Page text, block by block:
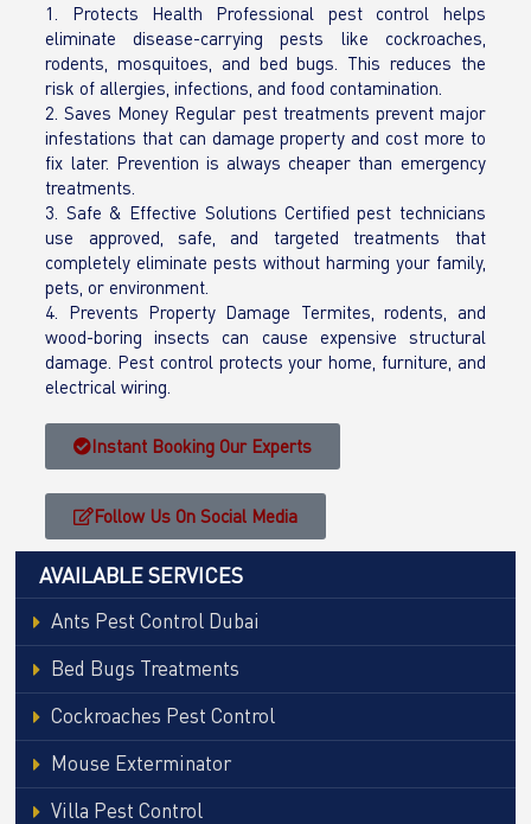
1. Protects Health Professional pest control helps
eliminate disease-carrying pests like cockroaches,
rodents, mosquitoes, and bed bugs. This reduces the
risk of allergies, infections, and food contamination.
2. Saves Money Regular pest treatments prevent major
infestations that can damage property and cost more to
fix later. Prevention is always cheaper than emergency
treatments.
3. Safe & Effective Solutions Certified pest technicians
use approved, safe, and targeted treatments that
completely eliminate pests without harming your family,
pets, or environment.
4. Prevents Property Damage Termites, rodents, and
wood-boring insects can cause expensive structural
damage. Pest control protects your home, furniture, and
electrical wiring.
Instant Booking Our Experts
Follow Us On Social Media
AVAILABLE SERVICES
Ants Pest Control Dubai
Bed Bugs Treatments
Cockroaches Pest Control
Mouse Exterminator
Villa Pest Control